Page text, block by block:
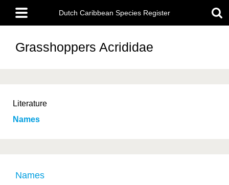
main
content
Main
menu
Dutch Caribbean Species Register
Grasshoppers Acrididae
Literature
Names
Names